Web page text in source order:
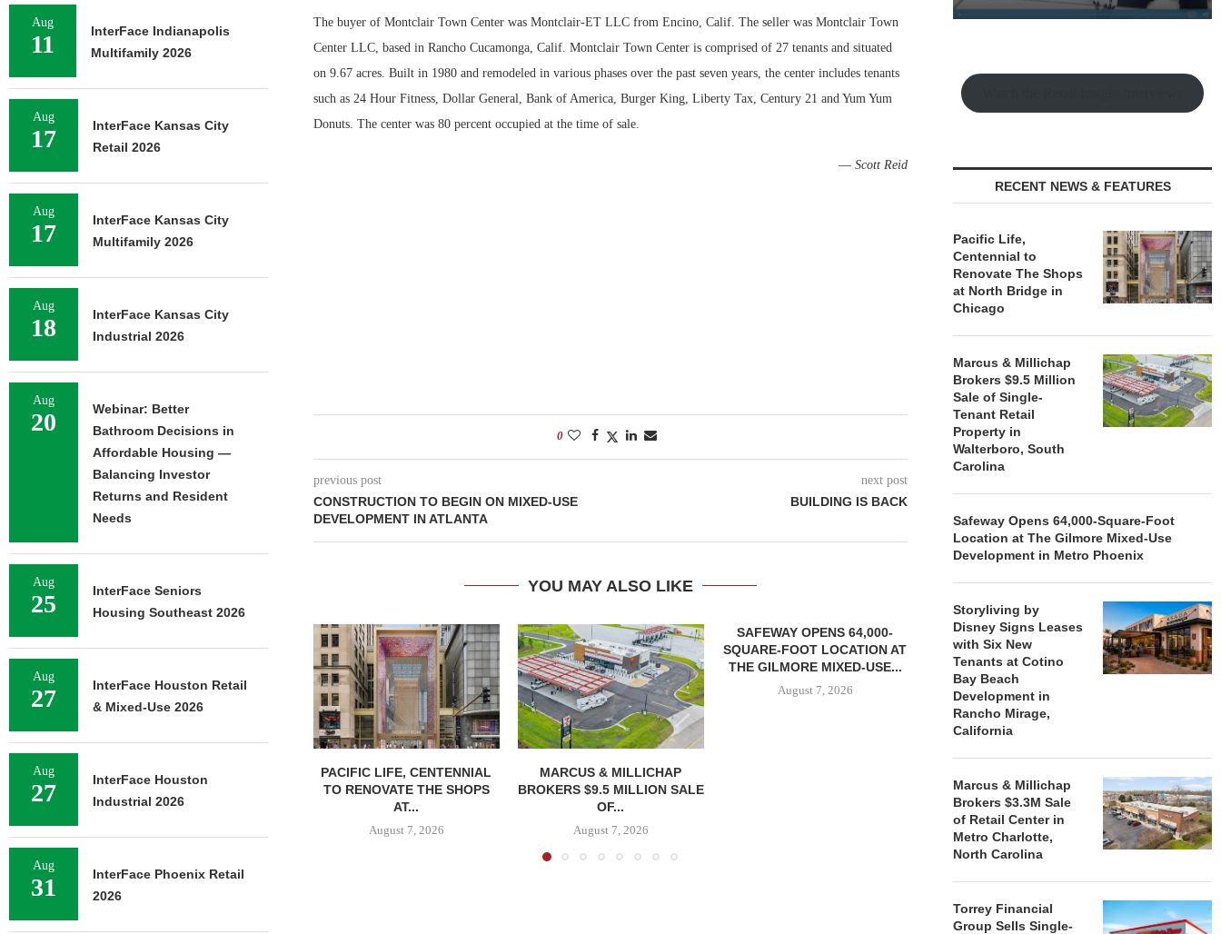
The buyer of Montclair Town Center was Montclair-ET LLC from Encino, Calif. The seller was Montclair Town
Center LLC, based in Rancho Cucamonga, Calif. Montclair Town Center is comprised of 27 tenants and situated
on 9.67 acres. Built in 1980 and remodeled in various phases over the past seven years, the center includes tenants
such as 24 Hour Fitness, Dollar General, Bank of America, Burger King, Liberty Tax, Century 21 and Yum Yum
Donuts. The center was 80 percent occupied at the time of sale.
—Scott Reid
0
previous post
CONSTRUCTION TO BEGIN ON MIXED-USE
DEVELOPMENT IN ATLANTA
next post
BUILDING IS BACK
YOU MAY ALSO LIKE
PACIFIC LIFE, CENTENNIAL
TO RENOVATE THE SHOPS
AT...
August 7, 2026
MARCUS & MILLICHAP
BROKERS $9.5 MILLION SALE
OF...
August 7, 2026
SAFEWAY OPENS 64,000-
SQUARE-FOOT LOCATION AT
THE GILMORE MIXED-USE...
August 7, 2026
SIGNS LEASES WITH SIX
NEW...
August 7, 2026
BROKERS
RECENT NEWS & FEATURES
Pacific Life,
Centennial to
Renovate The Shops
at North Bridge in
Chicago
Marcus & Millichap
Brokers $9.5 Million
Sale of Single-
Tenant Retail
Property in
Walterboro, South
Carolina
Safeway Opens 64,000-Square-Foot
Location at The Gilmore Mixed-Use
Development in Metro Phoenix
Storyliving by
Disney Signs Leases
with Six New
Tenants at Cotino
Bay Beach
Development in
Rancho Mirage,
California
Marcus & Millichap
Brokers $3.3M Sale
of Retail Center in
Metro Charlotte,
North Carolina
Torrey Financial
Group Sells Single-
Aug
11
InterFace Indianapolis
Multifamily 2026
Aug
17
InterFace Kansas City
Retail 2026
Aug
17
InterFace Kansas City
Multifamily 2026
Aug
18
InterFace Kansas City
Industrial 2026
Aug
20
Webinar: Better
Bathroom Decisions in
Affordable Housing —
Balancing Investor
Returns and Resident
Needs
Aug
25
InterFace Seniors
Housing Southeast 2026
Aug
27
InterFace Houston Retail
& Mixed-Use 2026
Aug
27
InterFace Houston
Industrial 2026
Aug
31
InterFace Phoenix Retail
2026